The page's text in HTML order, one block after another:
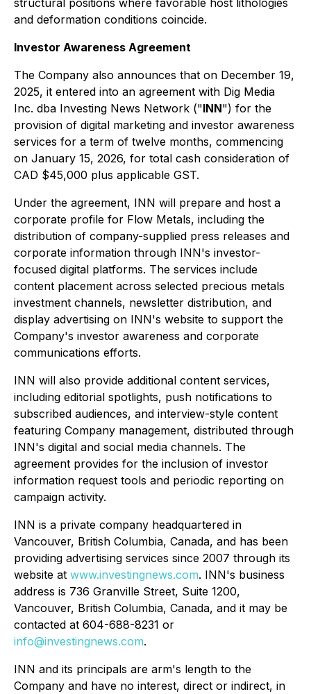
and deformation conditions coincide.
Investor Awareness Agreement
The Company also announces that on December 19,
2025, it entered into an agreement with Dig Media
Inc. dba Investing News Network ("INN") for the
provision of digital marketing and investor awareness
services for a term of twelve months, commencing
on January 15, 2026, for total cash consideration of
CAD $45,000 plus applicable GST.
Under the agreement, INN will prepare and host a
corporate profile for Flow Metals, including the
distribution of company-supplied press releases and
corporate information through INN's investor-
focused digital platforms. The services include
content placement across selected precious metals
investment channels, newsletter distribution, and
display advertising on INN's website to support the
Company's investor awareness and corporate
communications efforts.
INN will also provide additional content services,
including editorial spotlights, push notifications to
subscribed audiences, and interview-style content
featuring Company management, distributed through
INN's digital and social media channels. The
agreement provides for the inclusion of investor
information request tools and periodic reporting on
campaign activity.
INN is a private company headquartered in
Vancouver, British Columbia, Canada, and has been
providing advertising services since 2007 through its
website at www.investingnews.com. INN's business
address is 736 Granville Street, Suite 1200,
Vancouver, British Columbia, Canada, and it may be
contacted at 604-688-8231 or
info@investingnews.com.
INN and its principals are arm's length to the
Company and have no interest, direct or indirect, in